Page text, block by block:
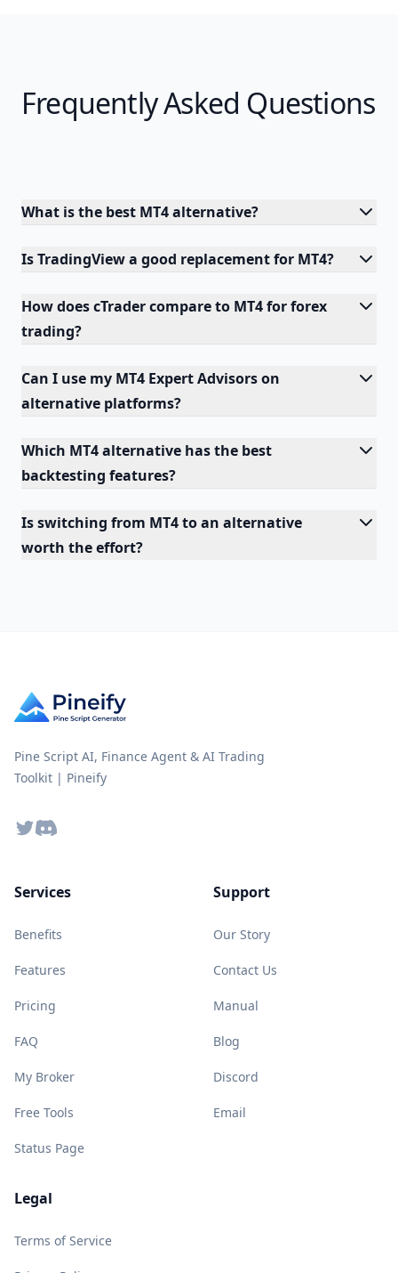
Frequently Asked Questions
What is the best MT4 alternative?
Is TradingView a good replacement for MT4?
How does cTrader compare to MT4 for forex
trading?
Can I use my MT4 Expert Advisors on
alternative platforms?
Which MT4 alternative has the best
backtesting features?
Is switching from MT4 to an alternative
worth the effort?
Pine Script AI, Finance Agent & AI Trading
Toolkit | Pineify
TwitterDiscord
Services
Benefits
Features
Pricing
FAQ
My Broker
Free Tools
Status Page
Support
Our Story
Contact Us
Manual
Blog
Discord
Email
Legal
Terms of Service